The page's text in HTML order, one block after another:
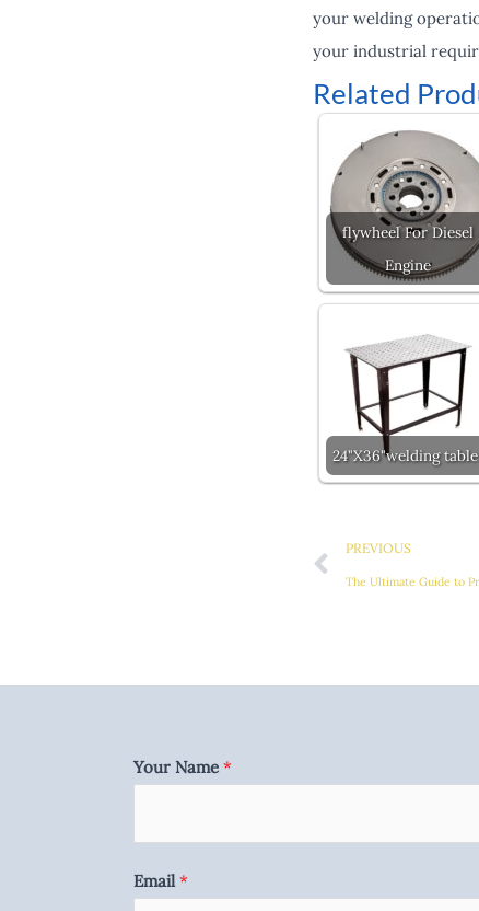
your welding
your industrial
Related
flywheel For Diesel
Engine
24"X36"welding table
PREVIOUS
The Ultimate Guide to
Your Name *
Email*